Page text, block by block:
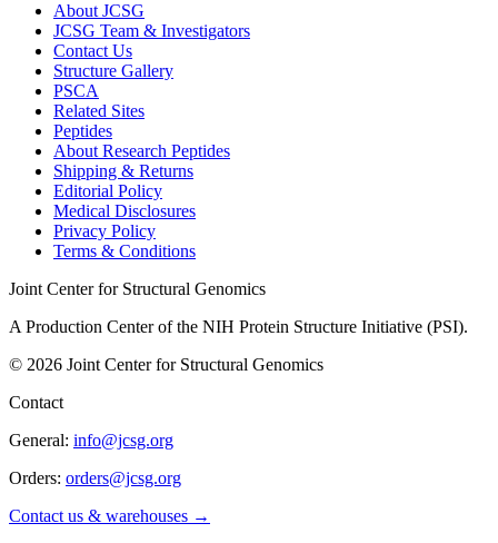
About JCSG
JCSG Team & Investigators
Contact Us
Structure Gallery
PSCA
Related Sites
Peptides
About Research Peptides
Shipping & Returns
Editorial Policy
Medical Disclosures
Privacy Policy
Terms & Conditions
Joint Center for Structural Genomics
A Production Center of the NIH Protein Structure Initiative (PSI).
© 2026 Joint Center for Structural Genomics
Contact
General: info@jcsg.org
Orders: orders@jcsg.org
Contact us & warehouses →